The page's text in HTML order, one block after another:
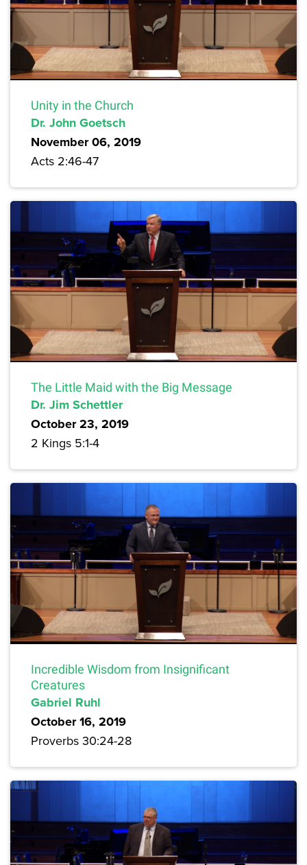
Unity in the Church
Dr. John Goetsch
November 06, 2019
Acts 2:46-47
The Little Maid with the Big Message
Dr. Jim Schettler
October 23, 2019
2 Kings 5:1-4
Incredible Wisdom from Insignificant
Creatures
Gabriel Ruhl
October 16, 2019
Proverbs 30:24-28